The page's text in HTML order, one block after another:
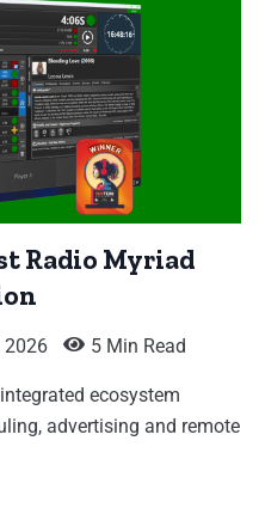
Radio Myriad
2026 5 Min Read
ecosystem
advertising and remote